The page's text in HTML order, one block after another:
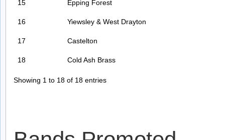
15 Epping Forest
16 Yiewsley & West Drayton
17 Castelton
18 Cold Ash Brass
Showing 1 to 18 of 18 entries